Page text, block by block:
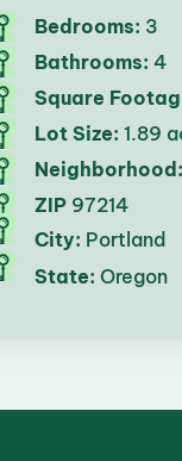
Bedrooms: 3
Bathrooms: 4
Square
Lot Size: 1.89
Neighborhood:
ZIP97214
City: Portland
State: Oregon